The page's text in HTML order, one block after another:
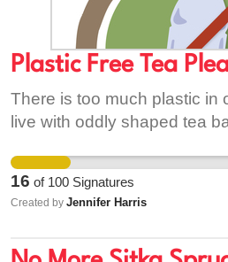
same opportunity that we
wonders. I hope that in
can help to lead the way in
more sustainably so that our
again.
Plastic Free Tea
There is too much plastic in
live with oddly shaped tea
16 of 100 Signatures
Created by Jennifer Harris